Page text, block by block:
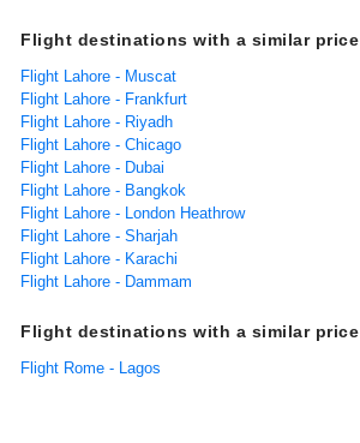
Flight destinations with a similar price
Flight Lahore - Muscat
Flight Lahore - Frankfurt
Flight Lahore - Riyadh
Flight Lahore - Chicago
Flight Lahore - Dubai
Flight Lahore - Bangkok
Flight Lahore - London Heathrow
Flight Lahore - Sharjah
Flight Lahore - Karachi
Flight Lahore - Dammam
Flight destinations with a similar price
Flight Rome - Lagos